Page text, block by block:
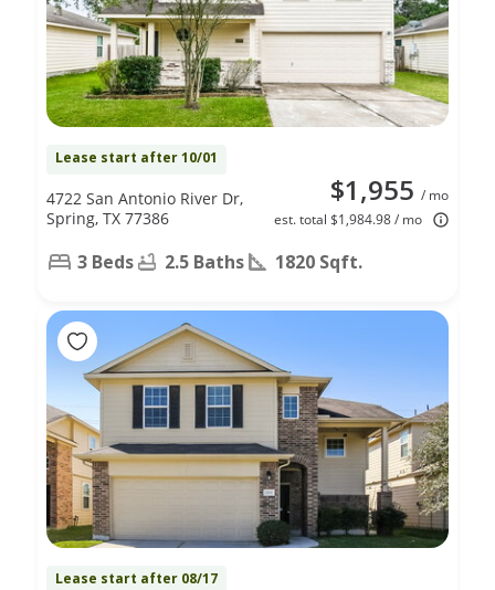
Lease start after 10/01
$1,955 / mo
est. total $1,984.98 / mo
4722 San Antonio River Dr,
Spring, TX 77386
3 Beds 2.5 Baths 1820 Sqft.
Lease start after 08/17